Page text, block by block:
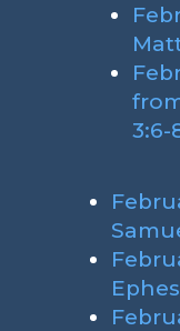
3:6-